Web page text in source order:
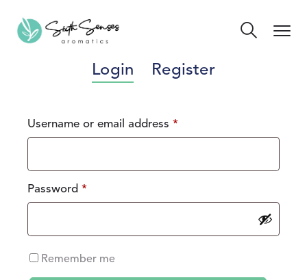
Login Register
Username or email address *
Password *
Remember me